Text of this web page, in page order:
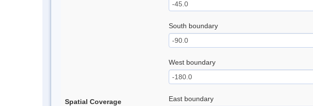
Spatial Coverage
South boundary
West boundary
East boundary